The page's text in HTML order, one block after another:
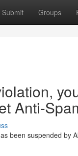
Submit Groups
Anti-
been suspended by